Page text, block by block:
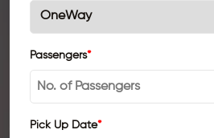
Passengers*
Pick Up Date*